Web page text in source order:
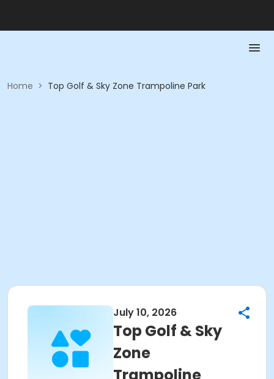
Home > Top Golf & Sky Zone Trampoline Park
July 10, 2026
Top Golf & Sky
Zone